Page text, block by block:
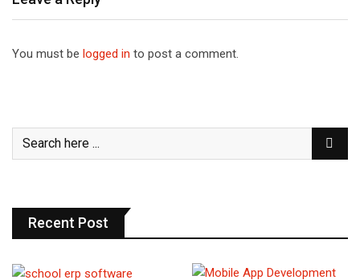
You must be logged in to post a comment.
Recent Post